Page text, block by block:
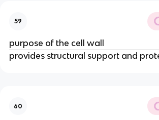
59
purpose of the cell wall
provides structural support and
60